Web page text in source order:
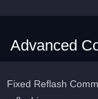
Advanced
Fixed Reflash